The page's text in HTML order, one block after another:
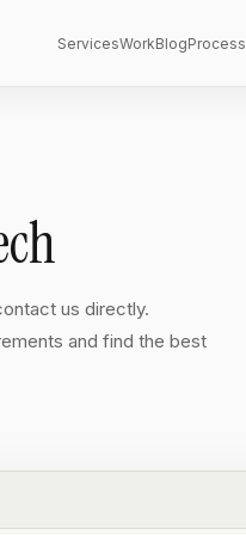
ServicesWorkBlogProcess
us directly.
and find the best